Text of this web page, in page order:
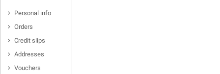
Personal info
Orders
Credit slips
Addresses
Vouchers